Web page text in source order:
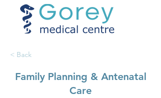
< Back
Family Planning & Antenatal
Care